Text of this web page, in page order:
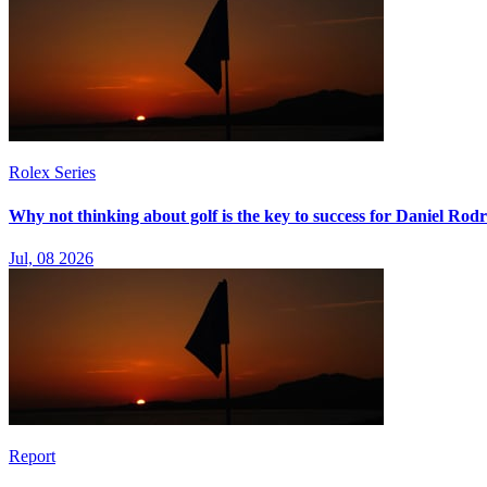
Rolex Series
Why not thinking about golf is the key to success for Daniel
Jul, 08 2026
Report